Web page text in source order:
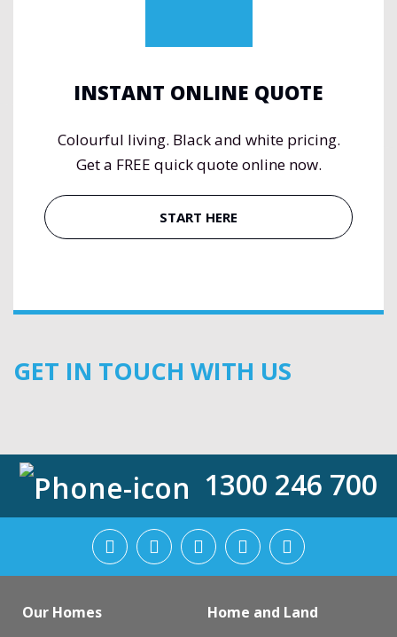
INSTANT ONLINE QUOTE
Colourful living. Black and white pricing.
Get a FREE quick quote online now.
START HERE
GET IN TOUCH WITH US
1300 246 700
Our Homes Home and Land